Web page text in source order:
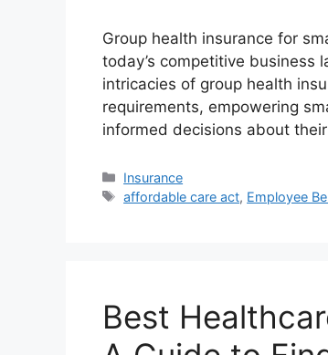
Group health insurance for
today’s competitive business
intricacies of group health
requirements, empowering
informed decisions about
Categories
Insurance
Tags
affordable care act, Employee
Best